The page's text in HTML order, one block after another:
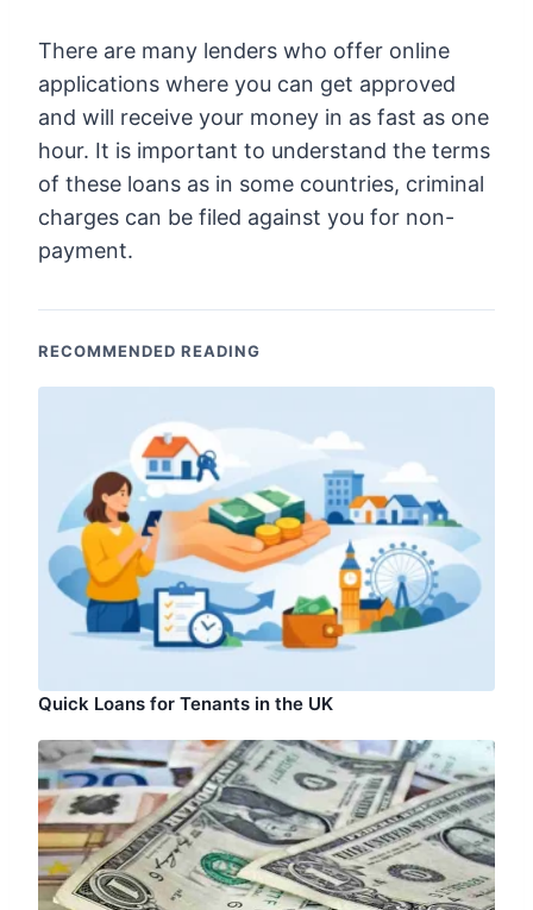
There are many lenders who offer online
applications where you can get approved
and will receive your money in as fast as one
hour. It is important to understand the terms
of these loans as in some countries, criminal
charges can be filed against you for non-
payment.
RECOMMENDED READING
Quick Loans for Tenants in the UK